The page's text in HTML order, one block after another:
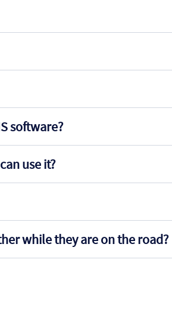
software?
use it?
while they are on the road?